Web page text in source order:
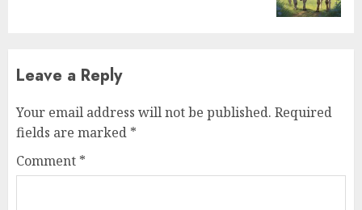
Leave a Reply
Your email address will not be published. Required
fields are marked *
Comment *